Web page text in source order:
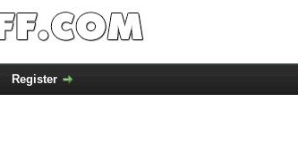
Register